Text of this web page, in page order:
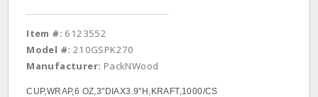
Item #: 6123552
Model #: 210GSPK270
Manufacturer: PackNWood
CUP,WRAP,6 OZ,3"DIAX3.9"H,KRAFT,1000/CS